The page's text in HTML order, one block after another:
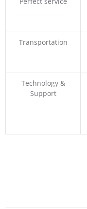
Transportation
Technology &
Support